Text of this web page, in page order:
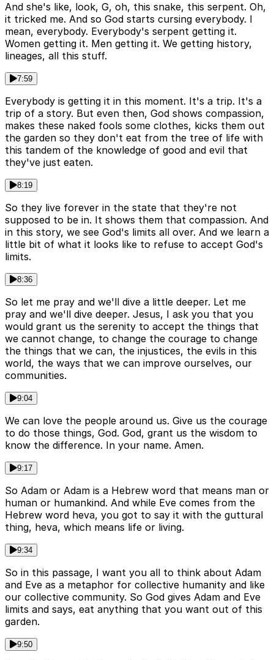
And she's like, look, G, oh, this snake, this serpent. Oh,
it tricked me. And so God starts cursing everybody. I
mean, everybody. Everybody's serpent getting it.
Women getting it. Men getting it. We getting history,
lineages, all this stuff.
7:59
Everybody is getting it in this moment. It's a trip. It's a
trip of a story. But even then, God shows compassion,
makes these naked fools some clothes, kicks them out
the garden so they don't eat from the tree of life with
this tandem of the knowledge of good and evil that
they've just eaten.
8:19
So they live forever in the state that they're not
supposed to be in. It shows them that compassion. And
in this story, we see God's limits all over. And we learn a
little bit of what it looks like to refuse to accept God's
limits.
8:36
So let me pray and we'll dive a little deeper. Let me
pray and we'll dive deeper. Jesus, I ask you that you
would grant us the serenity to accept the things that
we cannot change, to change the courage to change
the things that we can, the injustices, the evils in this
world, the ways that we can improve ourselves, our
communities.
9:04
We can love the people around us. Give us the courage
to do those things, God. God, grant us the wisdom to
know the difference. In your name. Amen.
9:17
So Adam or Adam is a Hebrew word that means man or
human or humankind. And while Eve comes from the
Hebrew word heva, you got to say it with the guttural
thing, heva, which means life or living.
9:34
So in this passage, I want you all to think about Adam
and Eve as a metaphor for collective humanity and like
our collective community. So God gives Adam and Eve
limits and says, eat anything that you want out of this
garden.
9:50